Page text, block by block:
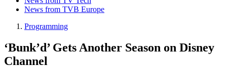
News from TVB Europe
Programming
‘Bunk’d’ Gets Another Season on Disney
Channel